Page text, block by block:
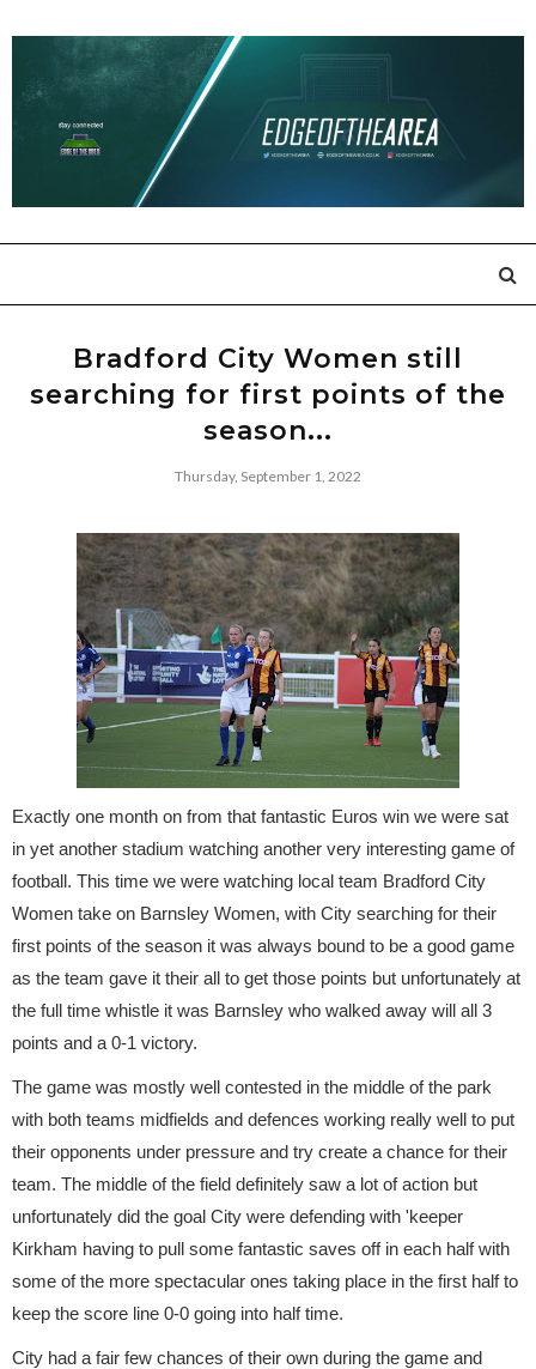
Bradford City Women still
searching for first points of the
season...
Thursday, September 1, 2022
Exactly one month on from that fantastic Euros win we were sat
in yet another stadium watching another very interesting game of
football. This time we were watching local team Bradford City
Women take on Barnsley Women, with City searching for their
first points of the season it was always bound to be a good game
as the team gave it their all to get those points but unfortunately at
the full time whistle it was Barnsley who walked away will all 3
points and a 0-1 victory.
The game was mostly well contested in the middle of the park
with both teams midfields and defences working really well to put
their opponents under pressure and try create a chance for their
team. The middle of the field definitely saw a lot of action but
unfortunately did the goal City were defending with 'keeper
Kirkham having to pull some fantastic saves off in each half with
some of the more spectacular ones taking place in the first half to
keep the score line 0-0 going into half time.
City had a fair few chances of their own during the game and